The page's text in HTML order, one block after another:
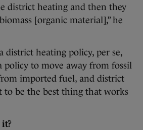
district heating and then they
[organic material],” he
district heating policy, per se,
policy to move away from fossil
imported fuel, and district
to be the best thing that works